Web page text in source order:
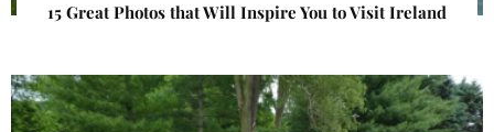
15 Great Photos that Will Inspire You to Visit Ireland